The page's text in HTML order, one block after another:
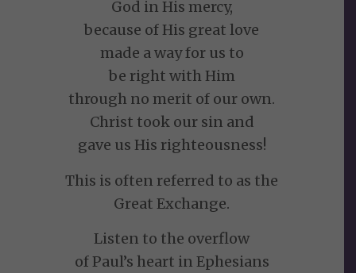
God in His mercy,
because of His great love
made a way for us to
be right with Him
through no merit of our own.
Christ took our sin and
gave us His righteousness!
This is often referred to as the
Great Exchange.
Listen to the overflow
of Paul’s heart in Ephesians